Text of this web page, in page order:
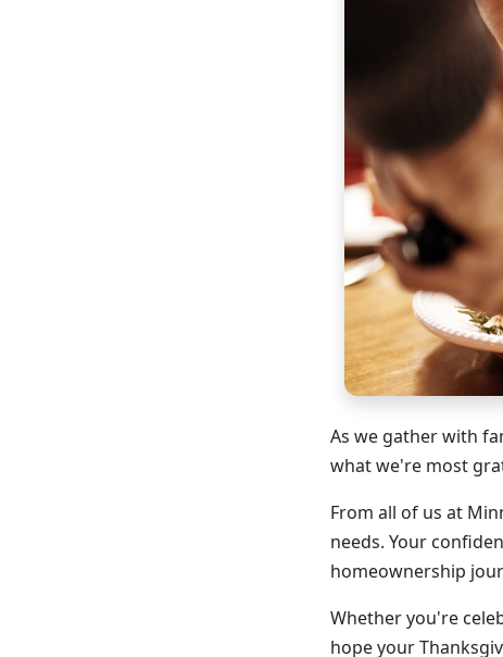
As we gather with
what we're most
From all of us at
needs. Your
homeownership
Whether you're
hope your